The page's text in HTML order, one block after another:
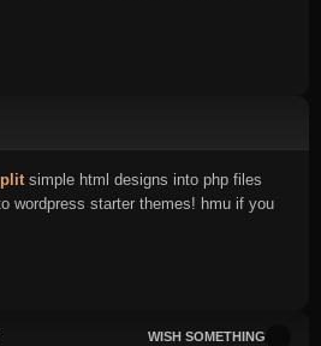
WISH SOMETHING
simple html designs into php files
wordpress starter themes! hmu if you